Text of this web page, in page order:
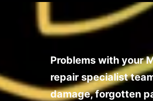
Problems with your
repair specialist
damage, forgotten